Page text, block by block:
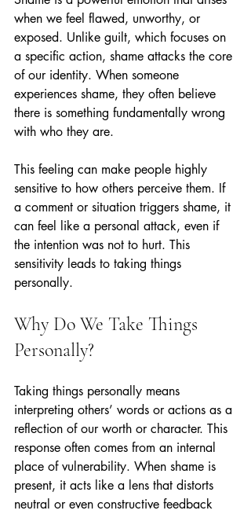
when we feel flawed, unworthy, or
exposed. Unlike guilt, which focuses on
a specific action, shame attacks the core
of our identity. When someone
experiences shame, they often believe
there is something fundamentally wrong
with who they are.
This feeling can make people highly
sensitive to how others perceive them. If
a comment or situation triggers shame, it
can feel like a personal attack, even if
the intention was not to hurt. This
sensitivity leads to taking things
personally.
Why Do We Take Things
Personally?
Taking things personally means
interpreting others’ words or actions as a
reflection of our worth or character. This
response often comes from an internal
place of vulnerability. When shame is
present, it acts like a lens that distorts
neutral or even constructive feedback